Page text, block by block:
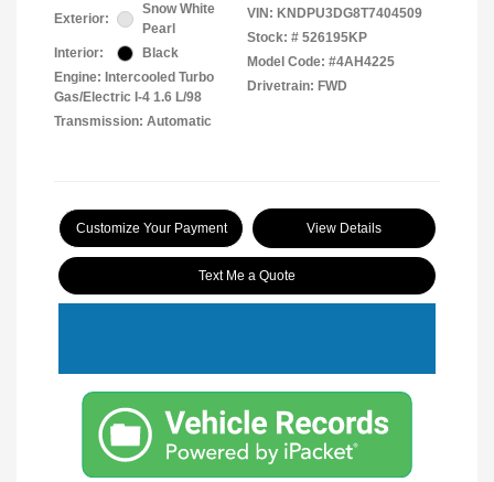
Exterior:
Snow White
Pearl
Interior:
Black
Engine: Intercooled Turbo
Gas/Electric I-4 1.6 L/98
Transmission: Automatic
VIN: KNDPU3DG8T7404509
Stock: # 526195KP
Model Code: #4AH4225
Drivetrain: FWD
Customize Your Payment View Details
Text Me a Quote